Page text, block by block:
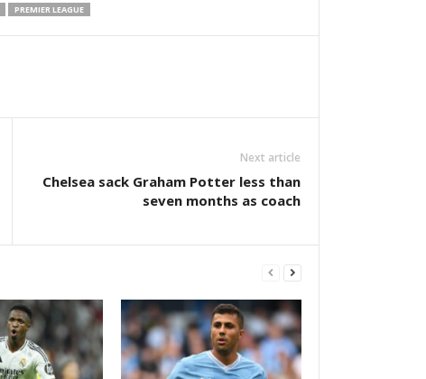
PREMIER LEAGUE
Next article
Chelsea sack Graham Potter less than
seven months as coach